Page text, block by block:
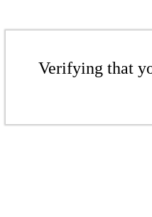
Verifying that